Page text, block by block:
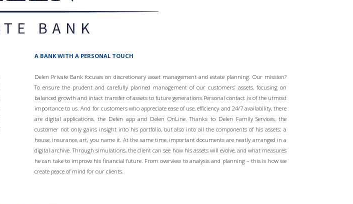
A BANK WITH A PERSONAL TOUCH
Delen Private Bank focuses on discretionary asset management and estate planning. Our mission?
To ensure the prudent and carefully planned management of our customers’ assets, focusing on
balanced growth and intact transfer of assets to future generations.Personal contact is of the utmost
importance to us. And for customers who appreciate ease of use, efficiency and 24/7 availability, there
are digital applications, the Delen app and Delen OnLine. Thanks to Delen Family Services, the
customer not only gains insight into his portfolio, but also into all the components of his assets: a
house, insurance, art, you name it. At the same time, important documents are neatly arranged in a
digital archive. Through simulations, the client can see how his assets will evolve, and what measures
he can take to improve his financial future. From overview to analysis and planning – this is how we
create peace of mind for our clients.